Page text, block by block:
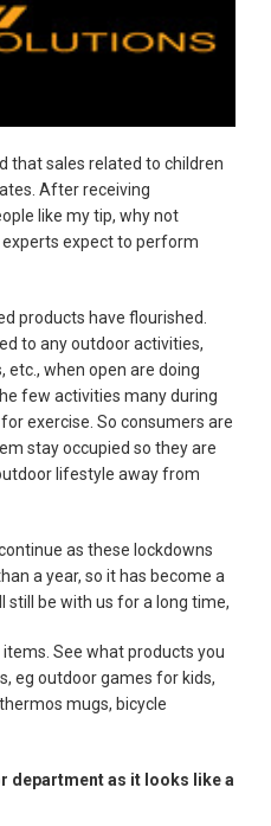
that sales related to children
After receiving
like my tip, why not
expect to perform
products have flourished.
to any outdoor activities,
etc., when open are doing
few activities many during
exercise. So consumers are
stay occupied so they are
lifestyle away from
as these lockdowns
a year, so it has become a
still be with us for a long time,
items. See what products you
eg outdoor games for kids,
mugs, bicycle
department as it looks like a